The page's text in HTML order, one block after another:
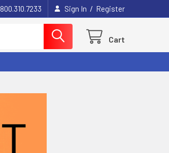
800.310.7233 Sign In / Register
Cart